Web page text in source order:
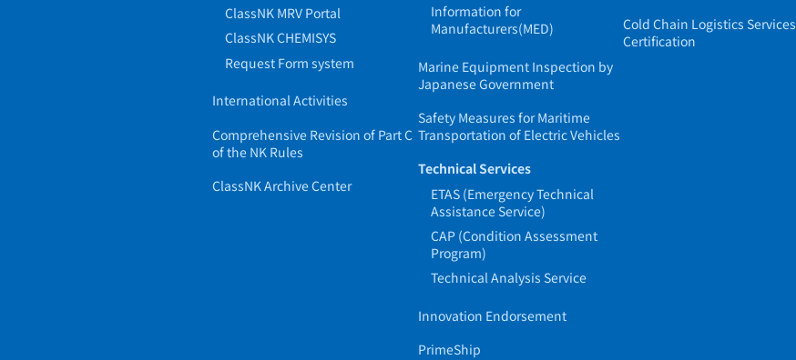
ClassNK MRV Portal
ClassNK CHEMISYS
Request Form system
International Activities
Comprehensive Revision of Part C
of the NK Rules
ClassNK Archive Center
Information for
Manufacturers(MED)
Marine Equipment Inspection by
Japanese Government
Safety Measures for Maritime
Transportation of Electric Vehicles
Technical Services
ETAS (Emergency Technical
Assistance Service)
CAP (Condition Assessment
Program)
Technical Analysis Service
Innovation Endorsement
PrimeShip
Cold Chain Logistics Services
Certification